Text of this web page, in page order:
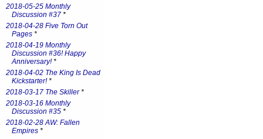
2018-05-25 Monthly
Discussion #37 *
2018-04-28 Five Torn Out
Pages *
2018-04-19 Monthly
Discussion #36! Happy
Anniversary!*
2018-04-02 The King Is Dead
Kickstarter!*
2018-03-17 The Skiller*
2018-03-16 Monthly
Discussion #35 *
2018-02-28 AW: Fallen
Empires *